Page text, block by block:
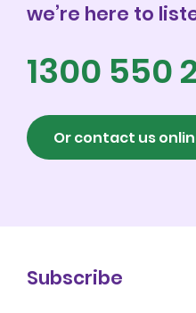
we’re here to
1300 550
Or contact us
Subscribe